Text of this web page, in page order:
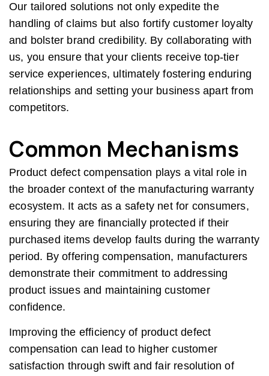
Our tailored solutions not only expedite the
handling of claims but also fortify customer loyalty
and bolster brand credibility. By collaborating with
us, you ensure that your clients receive top-tier
service experiences, ultimately fostering enduring
relationships and setting your business apart from
competitors.
Common Mechanisms
Product defect compensation plays a vital role in
the broader context of the manufacturing warranty
ecosystem. It acts as a safety net for consumers,
ensuring they are financially protected if their
purchased items develop faults during the warranty
period. By offering compensation, manufacturers
demonstrate their commitment to addressing
product issues and maintaining customer
confidence.
Improving the efficiency of product defect
compensation can lead to higher customer
satisfaction through swift and fair resolution of